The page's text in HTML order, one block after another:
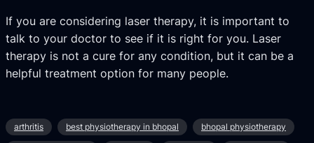
If you are considering laser therapy, it is important to
talk to your doctor to see if it is right for you. Laser
therapy is not a cure for any condition, but it can be a
helpful treatment option for many people.
arthritis best physiotherapy in bhopal bhopal physiotherapy